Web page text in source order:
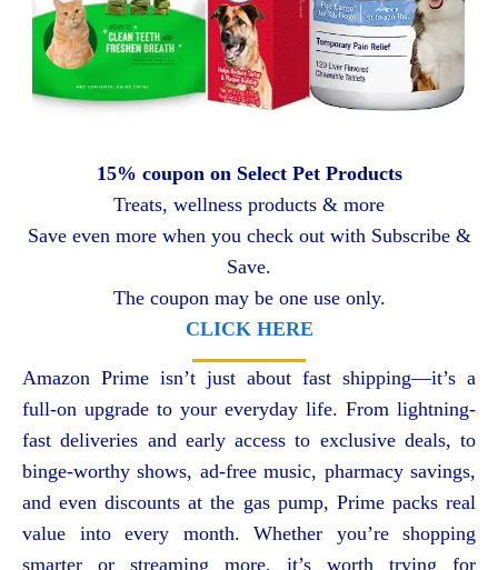
15% coupon on Select Pet Products
Treats, wellness products & more
Save even more when you check out with Subscribe &
Save.
The coupon may be one use only.
CLICK HERE
Amazon Prime isn’t just about fast shipping—it’s a
full-on upgrade to your everyday life. From lightning-
fast deliveries and early access to exclusive deals, to
binge-worthy shows, ad-free music, pharmacy savings,
and even discounts at the gas pump, Prime packs real
value into every month. Whether you’re shopping
smarter or streaming more, it’s worth trying for